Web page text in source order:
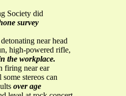
Society did
survey
near head
high-powered rifle,
the workplace.
firing near ear
stereos can
over age